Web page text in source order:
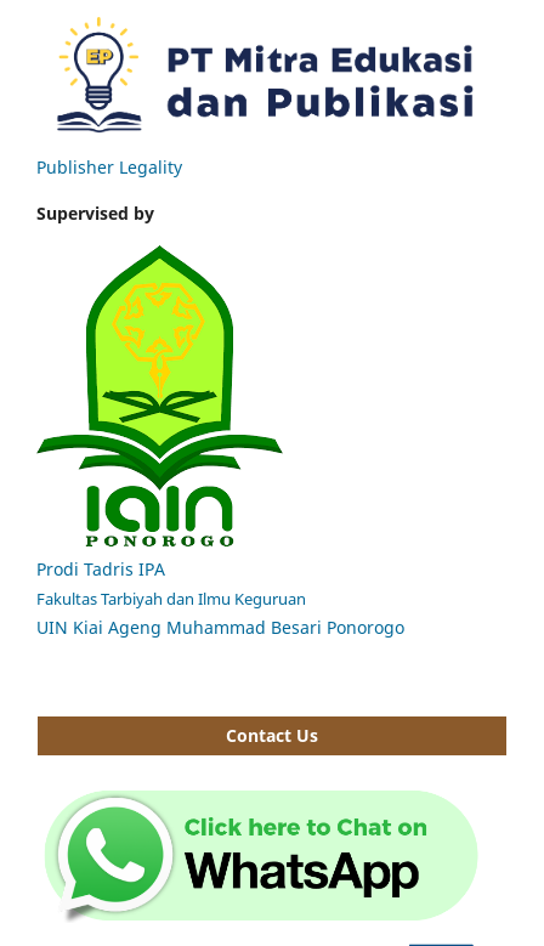
Publisher Legality
Supervised by
Prodi Tadris IPA
Fakultas Tarbiyah dan Ilmu Keguruan
UIN Kiai Ageng Muhammad Besari Ponorogo
Contact Us